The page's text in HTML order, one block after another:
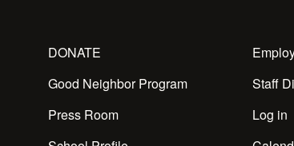
DONATE
Good Neighbor Program
Press Room
Staff
Log in